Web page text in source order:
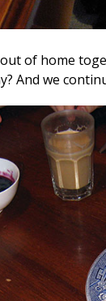
of home
And we